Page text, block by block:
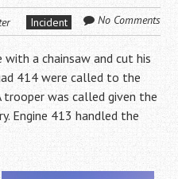
Incident No Comments
a chainsaw and cut his
414 were called to the
was called given the
Engine 413 handled the